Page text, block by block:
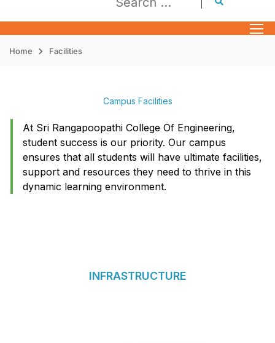
Home Facilities
Campus Facilities
At Sri Rangapoopathi College Of Engineering,
student success is our priority. Our campus
ensures that all students will have ultimate facilities,
support and resources they need to thrive in this
dynamic learning environment.
INFRASTRUCTURE